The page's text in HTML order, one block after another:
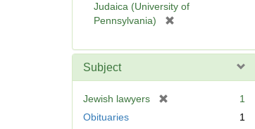
Judaica (University of
Pennsylvania)
e
Subject
Jewish lawyers
1
Obituaries
1